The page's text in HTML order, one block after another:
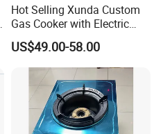
Hot Selling Xunda Custom
Gas Cooker with Electric
Built in Oven Four Pizza Gaz
Gas Stove with Oven and
Grill for Home Cocina a Gas
Con Horno
US$49.00-58.00